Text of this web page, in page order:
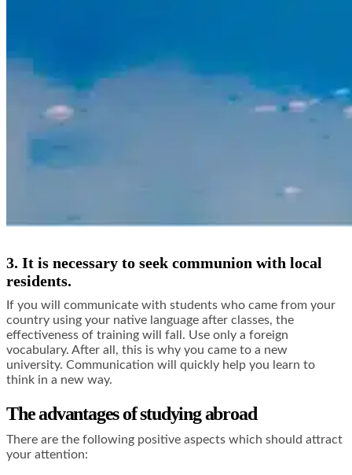
3. It is necessary to seek communion with local
residents.
If you will communicate with students who came from your
country using your native language after classes, the
effectiveness of training will fall. Use only a foreign
vocabulary. After all, this is why you came to a new
university. Communication will quickly help you learn to
think in a new way.
The advantages of studying abroad
There are the following positive aspects which should attract
your attention: